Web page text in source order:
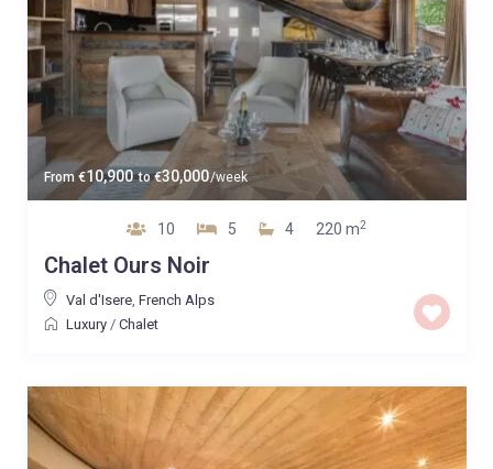
From €10,900 to€30,000/week
10 5 4 220 m2
Chalet Ours Noir
Val d'Isere, French Alps
Luxury/ Chalet